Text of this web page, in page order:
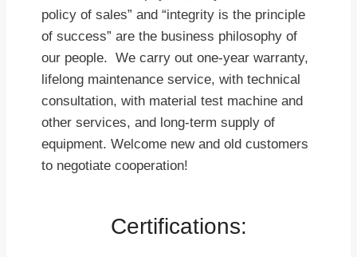
policy of sales” and “integrity is the principle
of success” are the business philosophy of
our people. We carry out one-year warranty,
lifelong maintenance service, with technical
consultation, with material test machine and
other services, and long-term supply of
equipment. Welcome new and old customers
to negotiate cooperation!
Certifications: